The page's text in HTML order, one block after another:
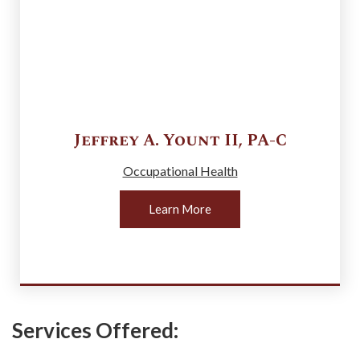
Jeffrey A. Yount II, PA-C
Occupational Health
Learn More
Services Offered: